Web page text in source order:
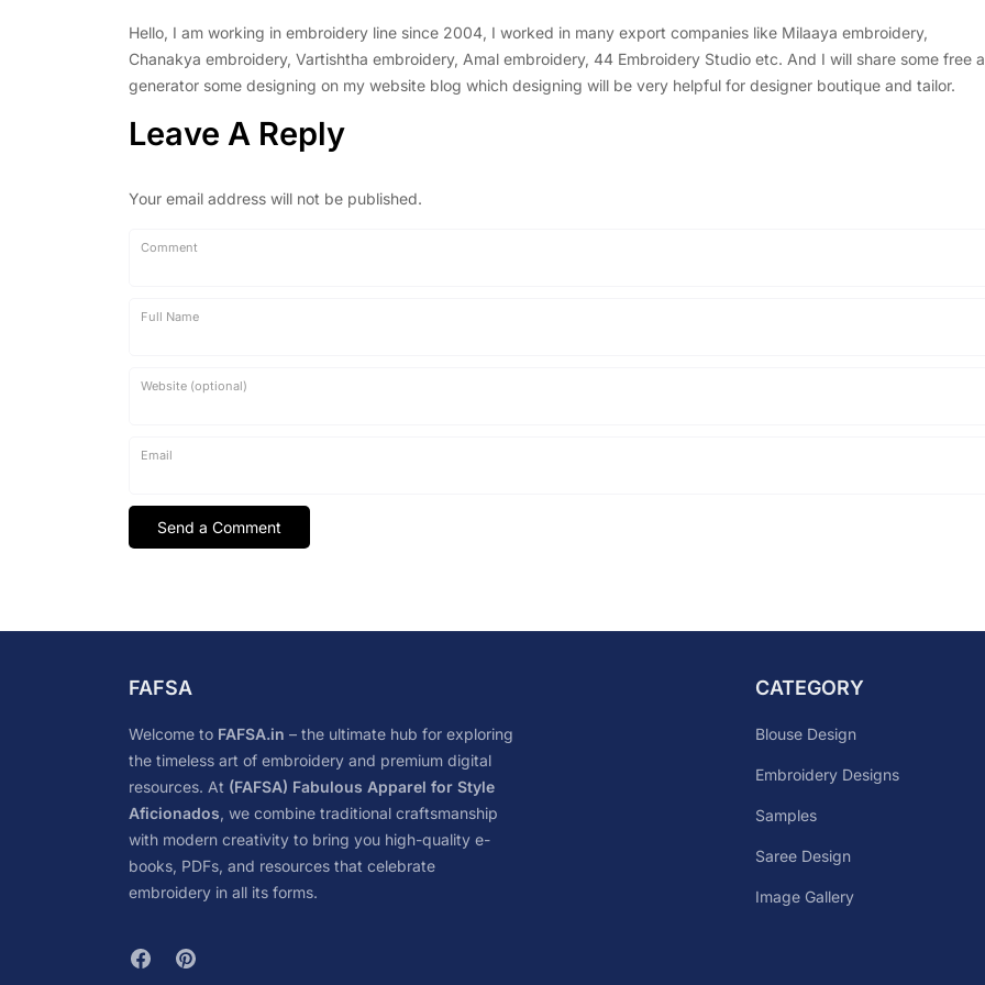
Hello, I am working in embroidery line since 2004, I worked in many export companies like Milaaya embroidery,
Chanakya embroidery, Vartishtha embroidery, Amal embroidery, 44 Embroidery Studio etc. And I will share some free
generator some designing on my website blog which designing will be very helpful for designer boutique and tailor.
Leave A Reply
Your email address will not be published.
Comment
Full Name
Website (optional)
Email
FAFSA
Welcome to FAFSA.in – the ultimate hub for exploring
the timeless art of embroidery and premium digital
resources. At (FAFSA) Fabulous Apparel for Style
Aficionados, we combine traditional craftsmanship
with modern creativity to bring you high-quality e-
books, PDFs, and resources that celebrate
embroidery in all its forms.
CATEGORY
Blouse Design
Embroidery Designs
Samples
Saree Design
Image Gallery